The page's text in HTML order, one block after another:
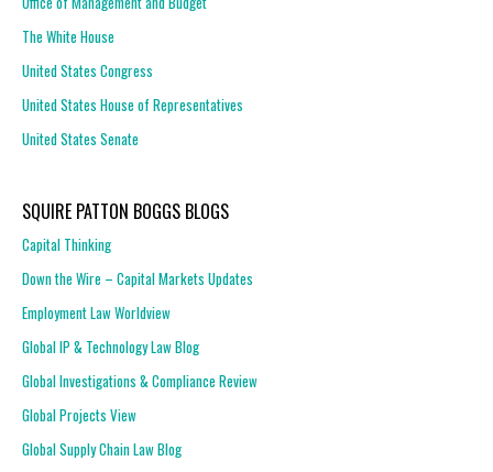
The White House
United States Congress
United States House of Representatives
United States Senate
SQUIRE PATTON BOGGS BLOGS
Capital Thinking
Down the Wire – Capital Markets Updates
Employment Law Worldview
Global IP & Technology Law Blog
Global Investigations & Compliance Review
Global Projects View
Global Supply Chain Law Blog